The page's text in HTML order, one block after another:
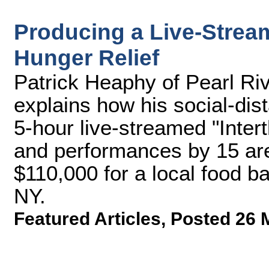
Producing a Live-
Hunger Relief
Patrick Heaphy of Pearl
explains how his social-
5-hour live-streamed
and performances by 15
$110,000 for a local food
NY.
Featured Articles, Posted 26